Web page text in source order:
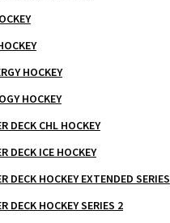
HOCKEY
HOCKEY
DECK CHL HOCKEY
DECK ICE HOCKEY
DECK HOCKEY EXTENDED SERIES
DECK HOCKEY SERIES 2